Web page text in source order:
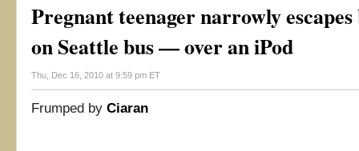
Pregnant teenager narrowly
on Seattle bus — over an iPod
Thu, Dec 16, 2010 at 9:59 pm ET
Frumped by Ciaran